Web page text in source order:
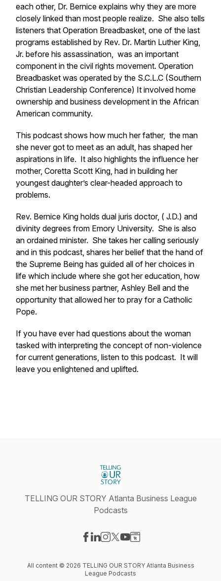
each other, Dr. Bernice explains why they are more
closely linked than most people realize. She also tells
listeners that Operation Breadbasket, one of the last
programs established by Rev. Dr. Martin Luther King,
Jr. before his assassination, was an important
component in the civil rights movement. Operation
Breadbasket was operated by the S.C.L.C (Southern
Christian Leadership Conference) It involved home
ownership and business development in the African
American community.
This podcast shows how much her father, the man
she never got to meet as an adult, has shaped her
aspirations in life. It also highlights the influence her
mother, Coretta Scott King, had in building her
youngest daughter’s clear-headed approach to
problems.
Rev. Bernice King holds dual juris doctor, ( J.D.) and
divinity degrees from Emory University. She is also
an ordained minister. She takes her calling seriously
and in this podcast, shares her belief that the hand of
the Supreme Being has guided all of her choices in
life which include where she got her education, how
she met her business partner, Ashley Bell and the
opportunity that allowed her to pray for a Catholic
Pope.
If you have ever had questions about the woman
tasked with interpreting the concept of non-violence
for current generations, listen to this podcast. It will
leave you enlightened and uplifted.
TELLING OUR STORY Atlanta Business League
Podcasts
All content © 2026 TELLING OUR STORY Atlanta Business
League Podcasts